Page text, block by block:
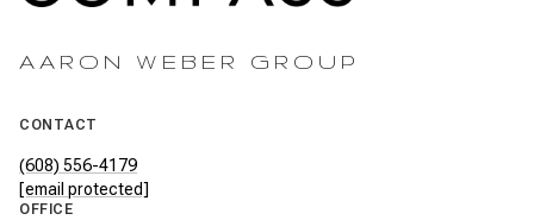
AARON WEBER GROUP
CONTACT
(608) 556-4179
[email protected]
OFFICE